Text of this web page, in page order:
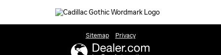
Sitemap Privacy